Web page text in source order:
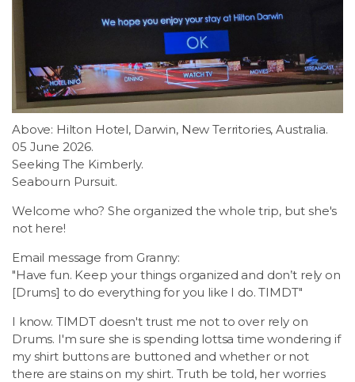
Above: Hilton Hotel, Darwin, New Territories, Australia.
05 June 2026.
Seeking The Kimberly.
Seabourn Pursuit.
Welcome who? She organized the whole trip, but she's
not here!
Email message from Granny:
"Have fun. Keep your things organized and don’t rely on
[Drums] to do everything for you like I do. TIMDT"
I know. TIMDT doesn't trust me not to over rely on
Drums. I'm sure she is spending lottsa time wondering if
my shirt buttons are buttoned and whether or not
there are stains on my shirt. Truth be told, her worries